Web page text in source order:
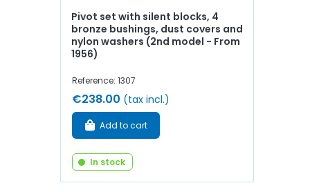
Pivot set with silent blocks, 4
bronze bushings, dust covers and
nylon washers (2nd model - From
1956)
Reference: 1307
€238.00 (tax incl.)
Add to cart
In stock